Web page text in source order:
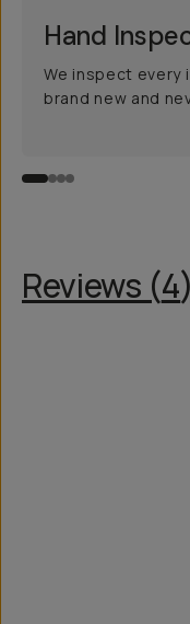
Hand
We inspect every
brand new and
Reviews (4)